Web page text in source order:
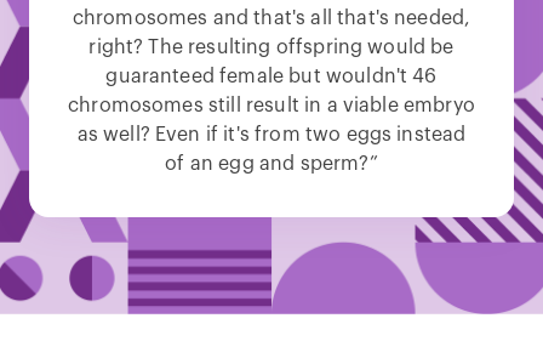
chromosomes and that's all that's needed,
right? The resulting offspring would be
guaranteed female but wouldn't 46
chromosomes still result in a viable embryo
as well? Even if it's from two eggs instead
of an egg and sperm?”